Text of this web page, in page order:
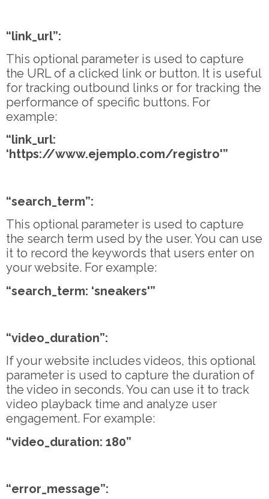
“link_url”:
This optional parameter is used to capture
the URL of a clicked link or button. It is useful
for tracking outbound links or for tracking the
performance of specific buttons. For
example:
“link_url:
‘https://www.ejemplo.com/registro'”
“search_term”:
This optional parameter is used to capture
the search term used by the user. You can use
it to record the keywords that users enter on
your website. For example:
“search_term: ‘sneakers'”
“video_duration”:
If your website includes videos, this optional
parameter is used to capture the duration of
the video in seconds. You can use it to track
video playback time and analyze user
engagement. For example:
“video_duration: 180”
“error_message”: